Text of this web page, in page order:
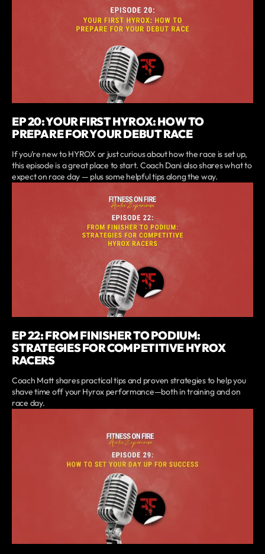
EP 20: YOUR FIRST HYROX: HOW TO
PREPARE FOR YOUR DEBUT RACE
If you’re new to HYROX or just curious about how the race is set up,
this episode is a great place to start. Coach Dani also shares what to
expect on race day — plus some helpful tips along the way.
EP 22: FROM FINISHER TO PODIUM:
STRATEGIES FOR COMPETITIVE HYROX
RACERS
Coach Matt shares practical tips and proven strategies to help you
shave time off your Hyrox performance—both in training and on
race day.